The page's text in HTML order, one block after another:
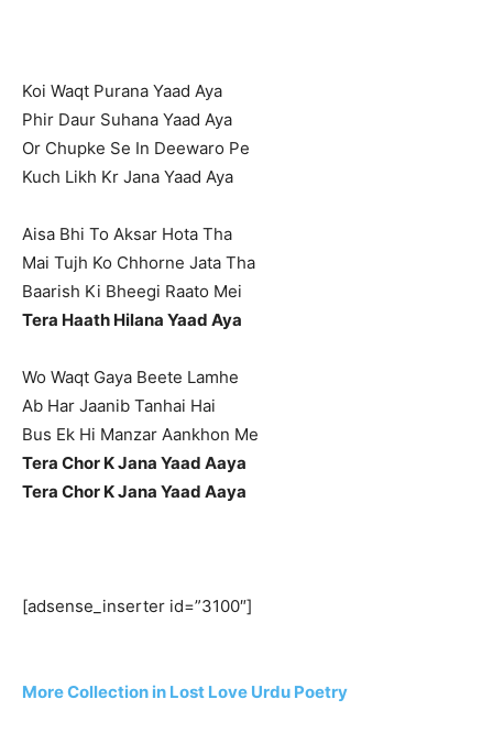
Koi Waqt Purana Yaad Aya
Phir Daur Suhana Yaad Aya
Or Chupke Se In Deewaro Pe
Kuch Likh Kr Jana Yaad Aya
Aisa Bhi To Aksar Hota Tha
Mai Tujh Ko Chhorne Jata Tha
Baarish Ki Bheegi Raato Mei
Tera Haath Hilana Yaad Aya
Wo Waqt Gaya Beete Lamhe
Ab Har Jaanib Tanhai Hai
Bus Ek Hi Manzar Aankhon Me
Tera Chor K Jana Yaad Aaya
Tera Chor K Jana Yaad Aaya
[adsense_inserter id=”3100″]
More Collection in Lost Love Urdu Poetry